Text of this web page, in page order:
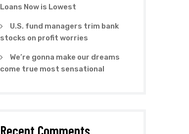
Loans Now is Lowest
U.S. fund managers trim bank
stocks on profit worries
We’re gonna make our dreams
come true most sensational
Recent Comments